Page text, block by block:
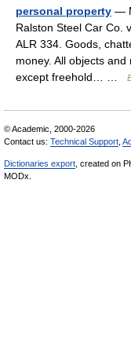
personal property —
Ralston Steel Car Co.
ALR 334. Goods,
money. All objects
except freehold… …
© Academic, 2000-2026
Contact us: Technical Support
Dictionaries export , created on
MODx.